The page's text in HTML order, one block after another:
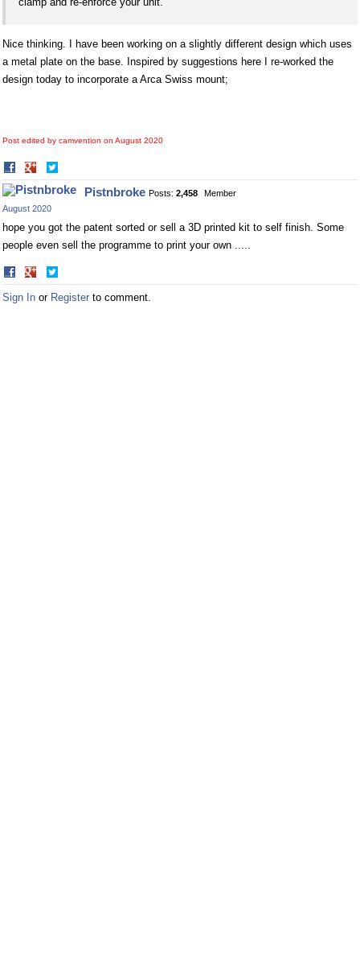
Nice thinking. I have been working on a slightly different design which uses
a metal plate on the base. Inspired by suggestions here I re-worked the
design today to incorporate a Arca Swiss mount;
Post edited by camvention on August 2020
Share
on
Facebook
on
TwitterPistnbroke Posts: 2,458
Member
August 2020
hope you got the patent sorted or sell a 3D printed kit to self finish. Some
people even sell the programme to print your own .....
Share
on
Facebook
on
Twitter
Sign In or Register to comment.